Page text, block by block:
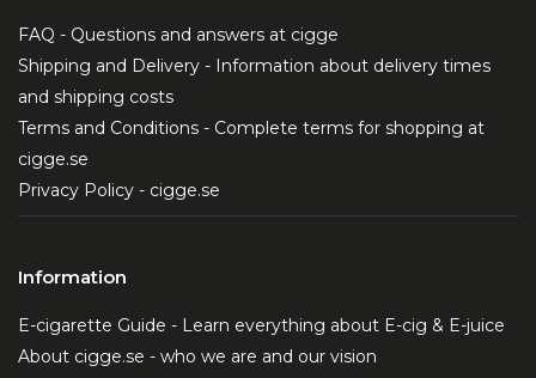
FAQ - Questions and answers at cigge
Shipping and Delivery - Information about delivery times
and shipping costs
Terms and Conditions - Complete terms for shopping at
cigge.se
Privacy Policy - cigge.se
Information
E-cigarette Guide - Learn everything about E-cig & E-juice
About cigge.se - who we are and our vision